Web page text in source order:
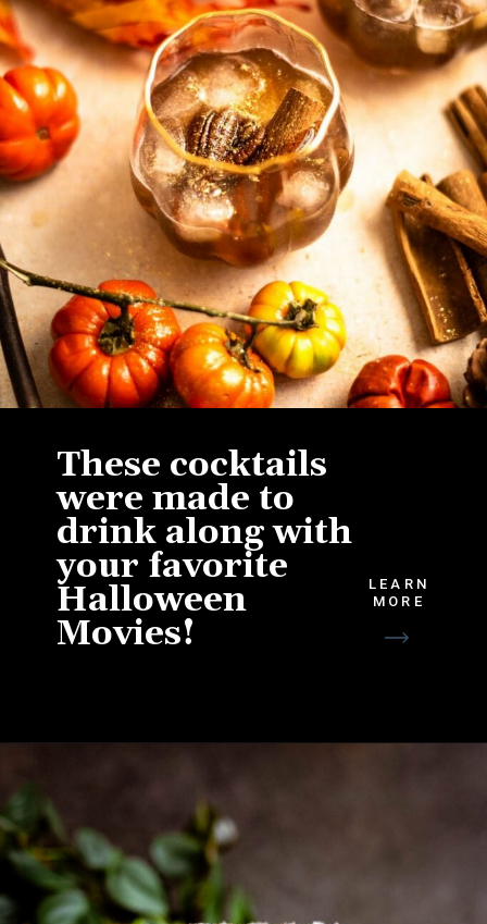
LEARN
MORE
These cocktails
were made to
drink along with
your favorite
Halloween
Movies!